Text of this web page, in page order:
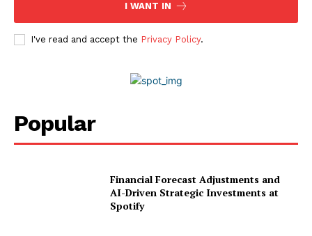
Media Kit
World Business Stars Magazine – Nomination Form
I WANT IN
I've read and accept the Privacy Policy.
Popular
Financial Forecast Adjustments and
AI-Driven Strategic Investments at
Spotify